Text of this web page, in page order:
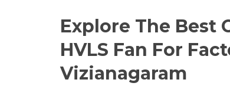
Explore The Best
HVLS Fan For
Vizianagaram